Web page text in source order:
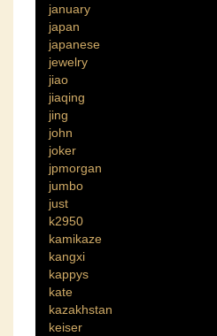
january
japan
japanese
jewelry
jiao
jiaqing
jing
john
joker
jpmorgan
jumbo
just
k2950
kamikaze
kangxi
kappys
kate
kazakhstan
keiser